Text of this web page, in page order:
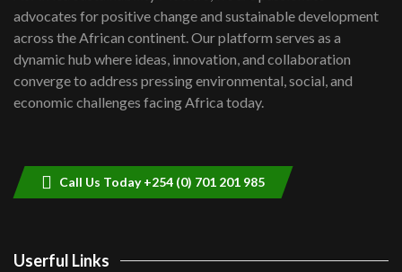
06:48
Kenya,UK Year of climate launch|
Lamu,Turkana oil field troubles| And...
04:33
advocates for positive change and sustainable development
across the African continent. Our platform serves as a
dynamic hub where ideas, innovation, and collaboration
converge to address pressing environmental, social, and
economic challenges facing Africa today.
Call Us Today +254 (0) 701 201 985
Userful Links